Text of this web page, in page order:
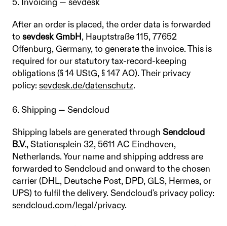
5. Invoicing — sevdesk
After an order is placed, the order data is forwarded
to sevdesk GmbH , Hauptstraße 115, 77652
Offenburg, Germany, to generate the invoice. This is
required for our statutory tax-record-keeping
obligations (§ 14 UStG, § 147 AO). Their privacy
policy: sevdesk.de/datenschutz.
6. Shipping — Sendcloud
Shipping labels are generated through Sendcloud
B.V., Stationsplein 32, 5611 AC Eindhoven,
Netherlands. Your name and shipping address are
forwarded to Sendcloud and onward to the chosen
carrier (DHL, Deutsche Post, DPD, GLS, Hermes, or
UPS) to fulfil the delivery. Sendcloud's privacy policy:
sendcloud.com/legal/privacy.